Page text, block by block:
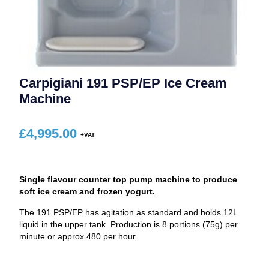
Carpigiani 191 PSP/EP Ice Cream
Machine
£4,995.00
Single flavour counter top pump machine to produce
soft ice cream and frozen yogurt.
The 191 PSP/EP has agitation as standard and holds 12L
liquid in the upper tank. Production is 8 portions (75g) per
minute or approx 480 per hour.